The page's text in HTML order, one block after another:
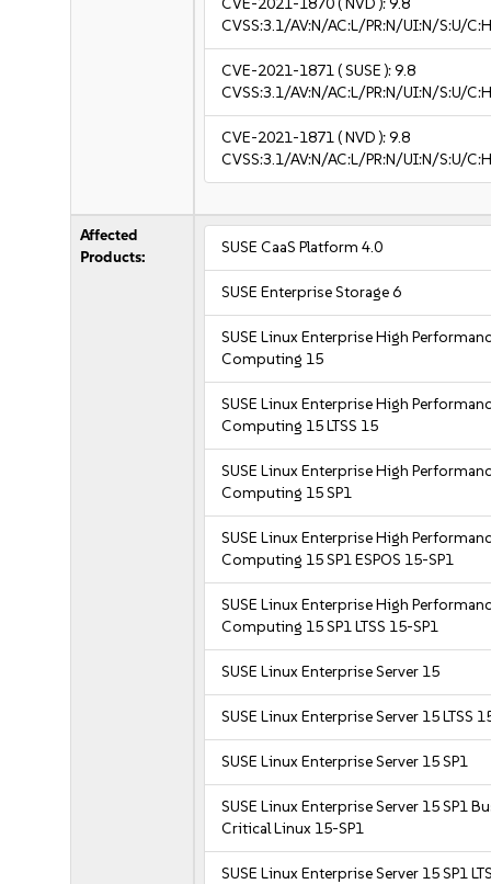
CVE-2021-1870( NVD ):9.8
CVSS:3.1/AV:N/AC:L/PR:N/UI:N/S:U/
CVE-2021-1871( SUSE ):9.8
CVSS:3.1/AV:N/AC:L/PR:N/UI:N/S:U/
CVE-2021-1871( NVD ):9.8
CVSS:3.1/AV:N/AC:L/PR:N/UI:N/S:U/
Affected
Products:
SUSE CaaS Platform 4.0
SUSE Enterprise Storage 6
SUSE Linux Enterprise High
Computing 15
SUSE Linux Enterprise High
Computing 15 LTSS 15
SUSE Linux Enterprise High
Computing 15 SP1
SUSE Linux Enterprise High
Computing 15 SP1 ESPOS 15-SP1
SUSE Linux Enterprise High
Computing 15 SP1 LTSS 15-SP1
SUSE Linux Enterprise Server 15
SUSE Linux Enterprise Server 15 LTSS
SUSE Linux Enterprise Server 15 SP1
SUSE Linux Enterprise Server 15 SP1
Critical Linux 15-SP1
SUSE Linux Enterprise Server 15 SP1